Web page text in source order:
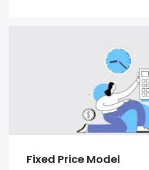
Fixed Price Model